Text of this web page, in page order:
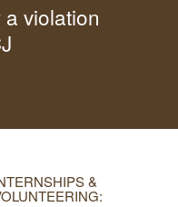
violation
&